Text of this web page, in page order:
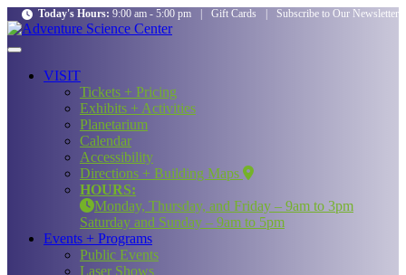
Today's Hours: 9:00 am - 5:00 pm Gift Cards Subscribe to Our Newsletter
VISIT
Tickets + Pricing
Exhibits + Activities
Planetarium
Calendar
Accessibility
Directions + Building Maps
HOURS:
Monday, Thursday, and Friday – 9am to 3pm
Saturday and Sunday – 9am to 5pm
Events + Programs
Public Events
Laser Shows